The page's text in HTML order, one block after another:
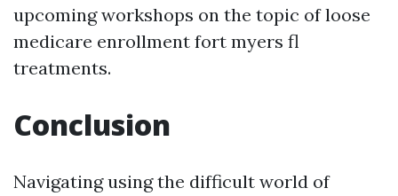
upcoming workshops on the topic of loose
medicare enrollment fort myers fl
treatments.
Conclusion
Navigating using the difficult world of